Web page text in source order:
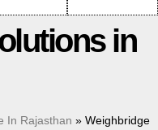
in
In Rajasthan » Weighbridge